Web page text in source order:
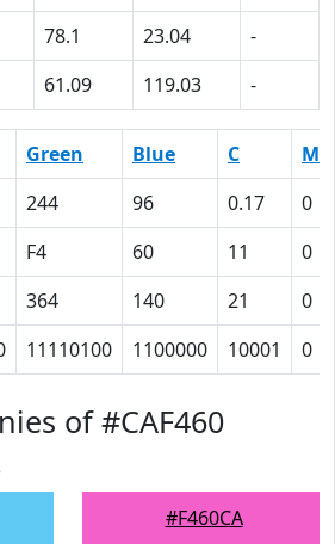
78.1 23.04
-
61.09 119.03 -
Green Blue C
M
244 96 0.17
0
F4 60 11
0
364 140 21
0
11110100 1100000 10001 0
of #CAF460
#F460CA